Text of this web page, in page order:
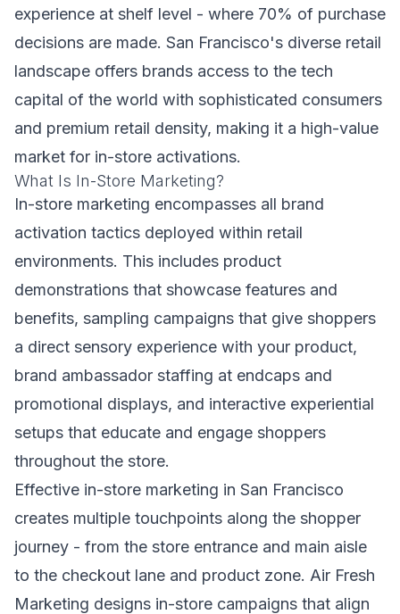
experience at shelf level - where 70% of purchase
decisions are made. San Francisco's diverse retail
landscape offers brands access to the tech
capital of the world with sophisticated consumers
and premium retail density, making it a high-value
market for in-store activations.
What Is In-Store Marketing?
In-store marketing encompasses all brand
activation tactics deployed within retail
environments. This includes product
demonstrations that showcase features and
benefits, sampling campaigns that give shoppers
a direct sensory experience with your product,
brand ambassador staffing at endcaps and
promotional displays, and interactive experiential
setups that educate and engage shoppers
throughout the store.
Effective in-store marketing in San Francisco
creates multiple touchpoints along the shopper
journey - from the store entrance and main aisle
to the checkout lane and product zone. Air Fresh
Marketing designs in-store campaigns that align